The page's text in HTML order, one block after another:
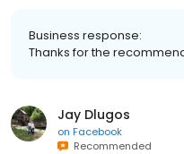
Business response:
Thanks for the
Jay Dlugos
on Facebook
Recommended